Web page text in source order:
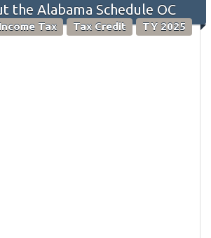
the Alabama Schedule OC
Tax Tax Credit TY 2025